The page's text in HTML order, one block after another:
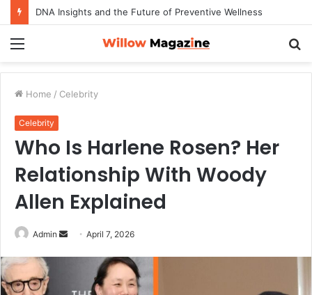
DNA Insights and the Future of Preventive Wellness
Home / Celebrity
Celebrity
Who Is Harlene Rosen? Her
Relationship With Woody
Allen Explained
Admin April 7, 2026